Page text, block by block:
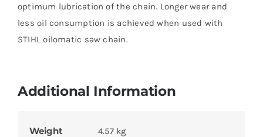
optimum lubrication of the chain. Longer wear and
less oil consumption is achieved when used with
STIHL oilomatic saw chain.
Additional Information
Weight 4.57 kg